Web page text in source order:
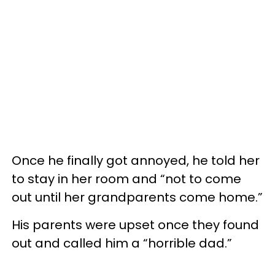
Once he finally got annoyed, he told her
to stay in her room and “not to come
out until her grandparents come home.”
His parents were upset once they found
out and called him a “horrible dad.”